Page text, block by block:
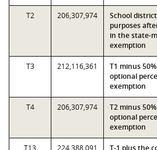
T2 206,307,974
School
purposes
in the state-
exemption
T3 212,116,361
T1 minus
optional
exemption
T4 206,307,974
T2 minus
optional
exemption
T13 224,388,091
T-1 plus the